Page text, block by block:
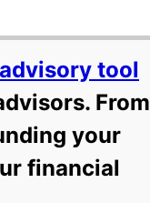
tool
From
your
financial